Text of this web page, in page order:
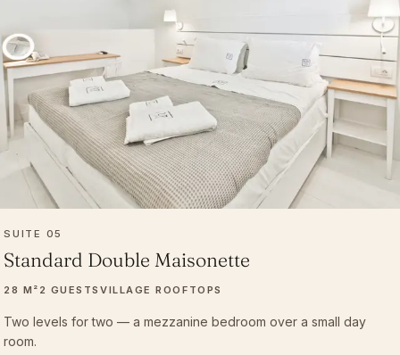
SUITE 05
Standard Double Maisonette
28 M² 2 GUESTSVILLAGE ROOFTOPS
Two levels for two — a mezzanine bedroom over a small day
room.